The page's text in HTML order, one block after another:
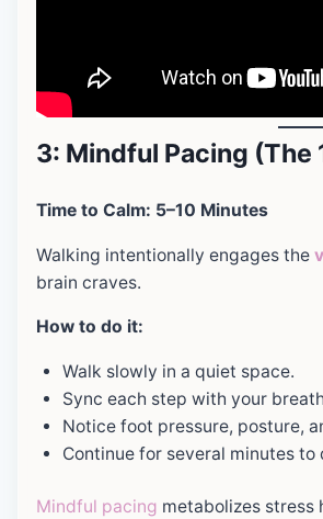
3: Mindful Pacing
Time to Calm: 5–10 Minutes
Walking intentionally engages the
brain craves.
How to do it:
Walk slowly in a quiet space.
Sync each step with your
Notice foot pressure, posture,
Continue for several minutes to
Mindful pacing metabolizes stress